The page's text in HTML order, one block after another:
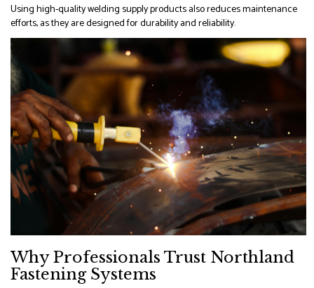
Using high-quality welding supply products also reduces maintenance
efforts, as they are designed for durability and reliability.
Why Professionals Trust Northland
Fastening Systems